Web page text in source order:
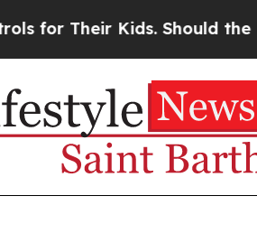
Their Kids. Should the US?